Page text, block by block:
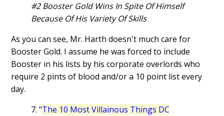
#2 Booster Gold Wins In Spite Of Himself
Because Of His Variety Of Skills
As you can see, Mr. Harth doesn't much care for
Booster Gold. I assume he was forced to include
Booster in his lists by his corporate overlords who
require 2 pints of blood and/or a 10 point list every
day.
7. "The 10 Most Villainous Things DC